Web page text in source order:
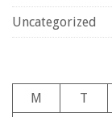
Uncategorized
M
T